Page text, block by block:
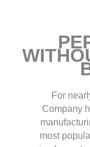
For
Company
most